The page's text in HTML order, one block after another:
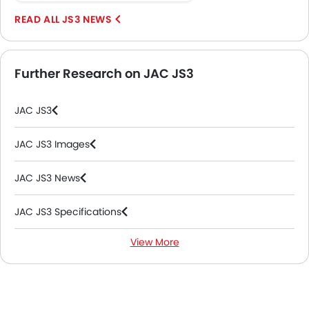
JS3 NEWS
Further Research on JAC JS3
JAC JS3
JAC JS3 Images
JAC JS3 News
JAC JS3 Specifications
View More